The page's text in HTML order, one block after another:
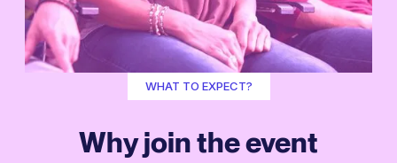
WHAT TO EXPECT?
Why join the event